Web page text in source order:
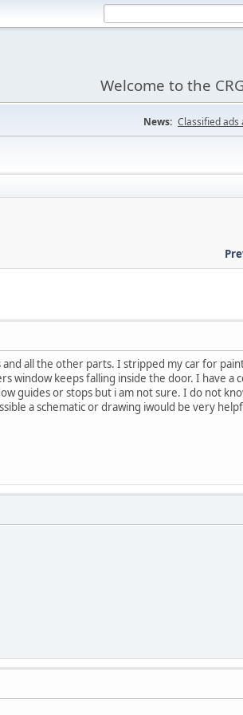
Welcome to the
News: Classified
all the other parts. I stripped my car for
keeps falling inside the door. I have a
guides or stops but i am not sure. I do not
a schematic or drawing iwould be very